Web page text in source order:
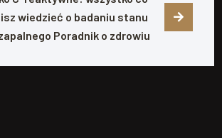
wiedzieć o badaniu stanu
Poradnik o zdrowiu